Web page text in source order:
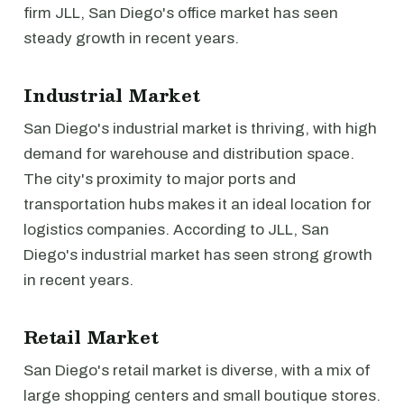
firm JLL, San Diego's office market has seen
steady growth in recent years.
Industrial Market
San Diego's industrial market is thriving, with high
demand for warehouse and distribution space.
The city's proximity to major ports and
transportation hubs makes it an ideal location for
logistics companies. According to JLL, San
Diego's industrial market has seen strong growth
in recent years.
Retail Market
San Diego's retail market is diverse, with a mix of
large shopping centers and small boutique stores.